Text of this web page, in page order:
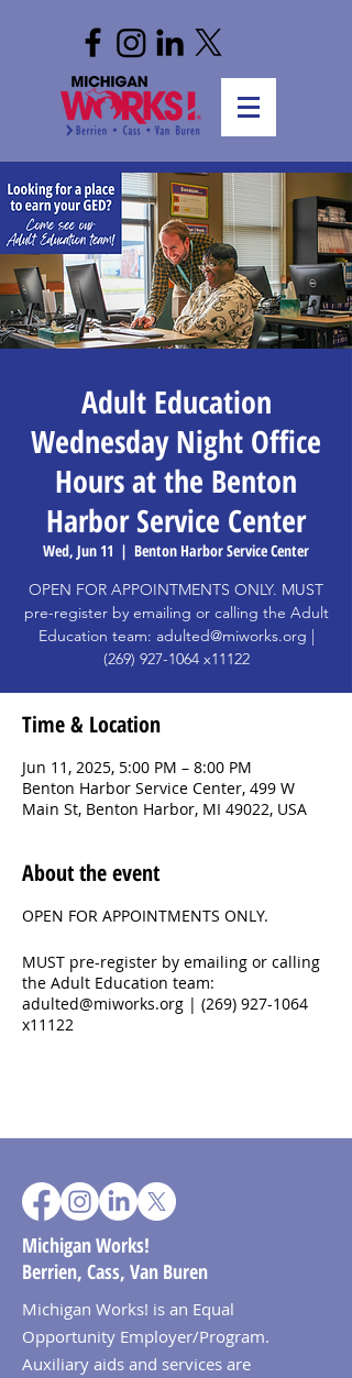
Adult Education
Wednesday Night Office
Hours at the Benton
Harbor Service Center
Wed, Jun 11
  |
Benton Harbor Service Center
OPEN FOR APPOINTMENTS ONLY. MUST
pre-register by emailing or calling the Adult
Education team: adulted@miworks.org |
(269) 927-1064 x11122
Time & Location
Jun 11, 2025, 5:00 PM – 8:00 PM
Benton Harbor Service Center, 499 W
Main St, Benton Harbor, MI 49022, USA
About the event
OPEN FOR APPOINTMENTS ONLY.
MUST pre-register by emailing or calling
the Adult Education team:
adulted@miworks.org | (269) 927-1064
x11122
Michigan Works!
Berrien, Cass, Van Buren
Michigan Works! is an Equal
Opportunity Employer/Program.
Auxiliary aids and services are